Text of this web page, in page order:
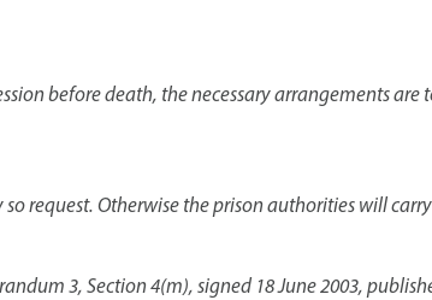
before death, the necessary arrangements are
request. Otherwise the prison authorities will
3, Section 4(m), signed 18 June 2003,